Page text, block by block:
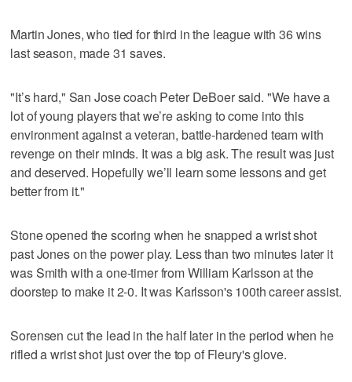
Martin Jones, who tied for third in the league with 36 wins
last season, made 31 saves.
"It’s hard," San Jose coach Peter DeBoer said. "We have a
lot of young players that we’re asking to come into this
environment against a veteran, battle-hardened team with
revenge on their minds. It was a big ask. The result was just
and deserved. Hopefully we’ll learn some lessons and get
better from it."
Stone opened the scoring when he snapped a wrist shot
past Jones on the power play. Less than two minutes later it
was Smith with a one-timer from William Karlsson at the
doorstep to make it 2-0. It was Karlsson's 100th career assist.
Sorensen cut the lead in the half later in the period when he
rifled a wrist shot just over the top of Fleury's glove.